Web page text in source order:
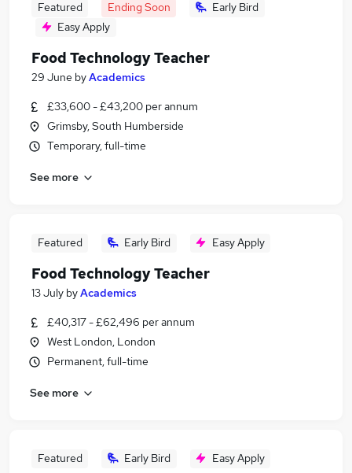
Featured Ending Soon
Early Bird
Easy Apply
Food Technology Teacher
29 June byAcademics
£33,600 - £43,200 per annum
Grimsby, South Humberside
Temporary, full-time
See more
Featured Early Bird Easy Apply
Food Technology Teacher
13 July byAcademics
£40,317 - £62,496 per annum
West London, London
Permanent, full-time
See more
Featured Early Bird Easy Apply